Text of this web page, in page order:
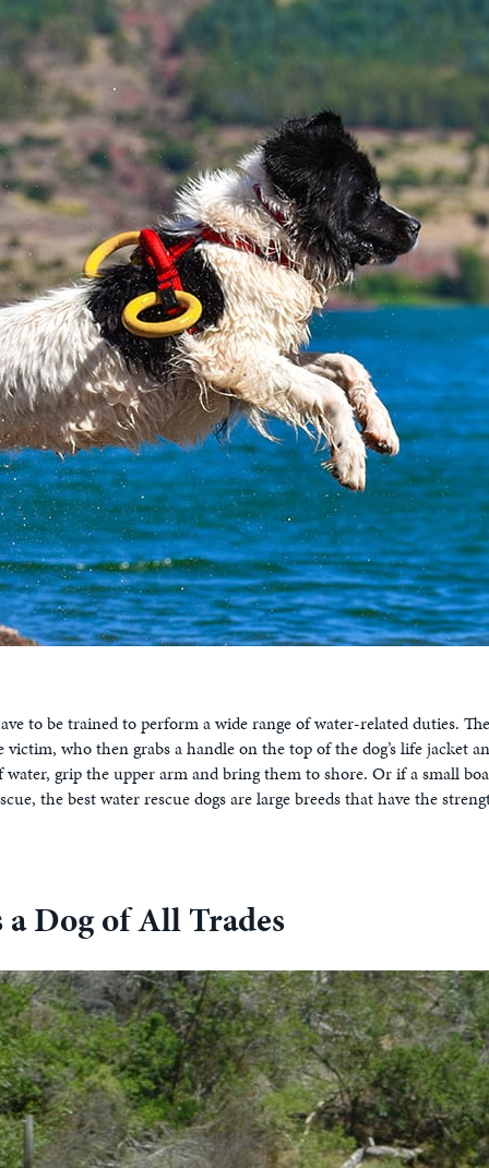
to be trained to perform a wide range of water-related duties.
who then grabs a handle on the top of the dog’s life jacket
grip the upper arm and bring them to shore. Or if a small
the best water rescue dogs are large breeds that have the
Dog of All Trades